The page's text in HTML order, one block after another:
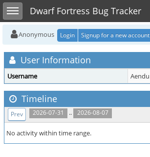
Toggle sidebarDwarf Fortress Bug Tracker
Anonymous Login Signup for a new account
User Information
Username Aendu
Timeline
2026-07-31 .. 2026-08-07
Prev
No activity within time range.